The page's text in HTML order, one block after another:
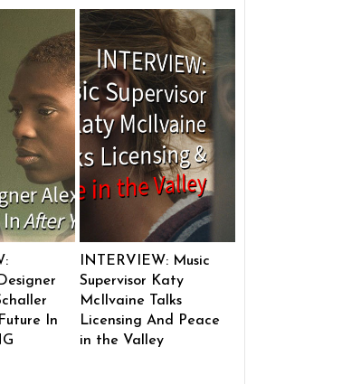
In
INTERVIEW: Music
Supervisor Katy
McIlvaine Talks
Licensing And Peace
in the Valley